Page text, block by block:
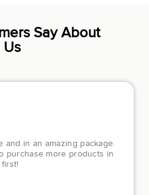
Say About
Us
great experience. They
my purchase. The
amazing and they helped